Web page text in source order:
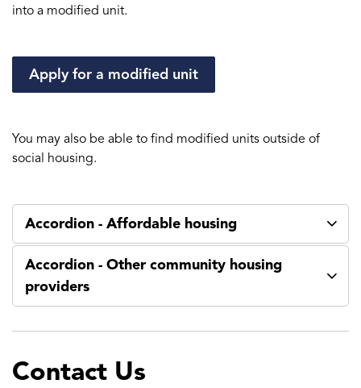
into a modified unit.
Apply for a modified unit
You may also be able to find modified units outside of
social housing.
Accordion - Affordable housing
Accordion - Other community housing
providers
Contact Us